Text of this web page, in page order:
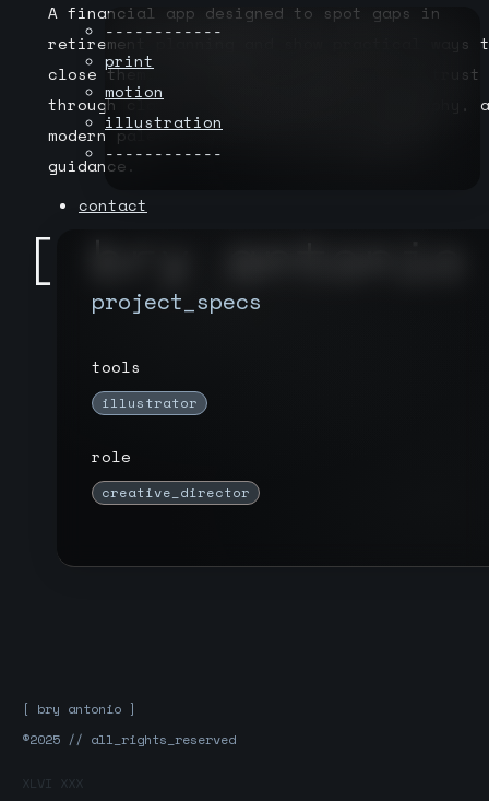
------------
print
motion
illustration
------------
contact
A financial app designed to spot gaps in
retirement planning and show practical ways
close them. The identity system builds trust
through clarity—straightforward typography, a
modern palette, and a mark that signals
guidance.
project_specs
tools
illustrator
role
creative_director
[ bry antonio ]
®2025 // all_rights_reserved
XLVI XXX